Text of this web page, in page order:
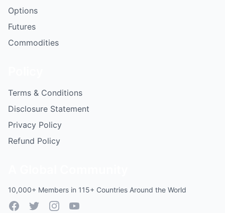
Options
Futures
Commodities
Terms & Conditions
Disclosure Statement
Privacy Policy
Refund Policy
10,000+ Members in 115+ Countries Around the World
FacebookTwitterInstagramYouTube